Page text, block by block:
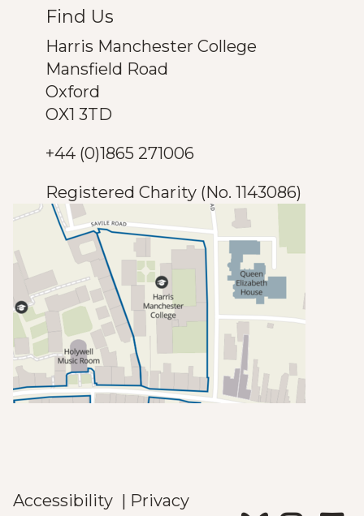
Find Us
Harris Manchester College
Mansfield Road
Oxford
OX1 3TD
+44 (0)1865 271006
Registered Charity (No. 1143086)
Accessibility | Privacy